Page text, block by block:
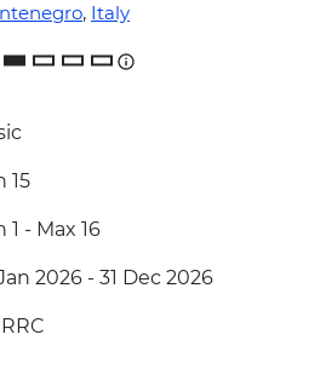
, Italy
15
1 - Max 16
2026 - 31 Dec 2026